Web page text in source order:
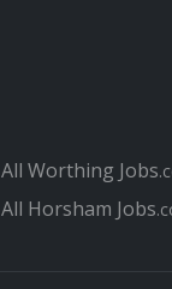
All Worthing Jobs
All Horsham Jobs